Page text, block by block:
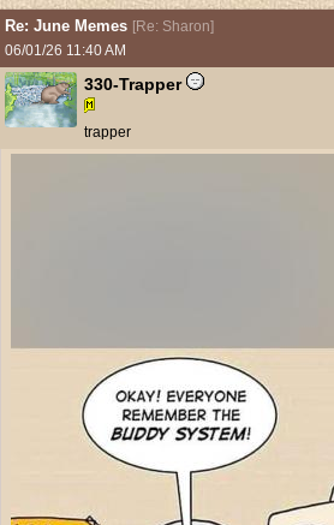
Re: June Memes [Re: Sharon]
06/01/26 11:40 AM
330-Trapper
trapper